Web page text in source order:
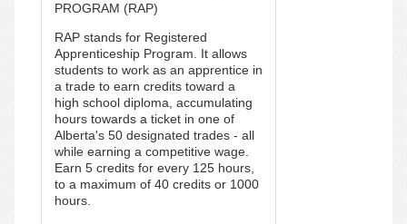
PROGRAM (RAP)
RAP stands for Registered
Apprenticeship Program.
It allows
students to work as an apprentice in
a trade to earn credits toward a
high school diploma, accumulating
hours towards a ticket in one of
Alberta's 50 designated trades - all
while earning a competitive wage.
Earn 5 credits for every 125 hours,
to a maximum of 40 credits or 1000
hours.